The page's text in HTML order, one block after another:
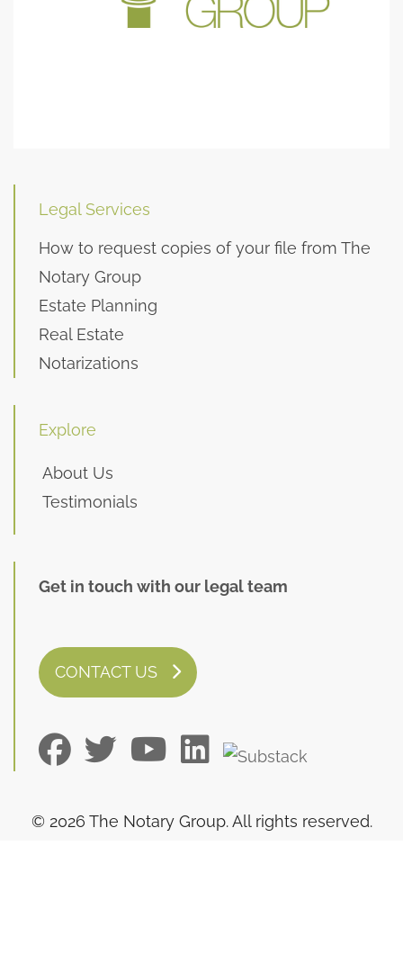
Legal Services
How to request copies of your file from The
Notary Group
Estate Planning
Real Estate
Notarizations
Explore
About Us
Testimonials
Get in touch with our legal team
CONTACT US
© 2026 The Notary Group. All rights reserved.